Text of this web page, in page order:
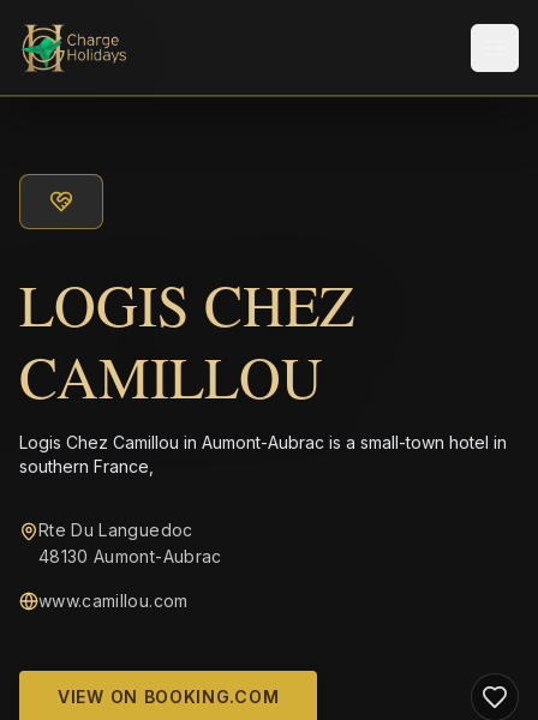
LOGIS CHEZ
CAMILLOU
Logis Chez Camillou in Aumont-Aubrac is a small-town hotel in
southern France,
Rte Du Languedoc
48130 Aumont-Aubrac
www.camillou.com
VIEW ON BOOKING.COM